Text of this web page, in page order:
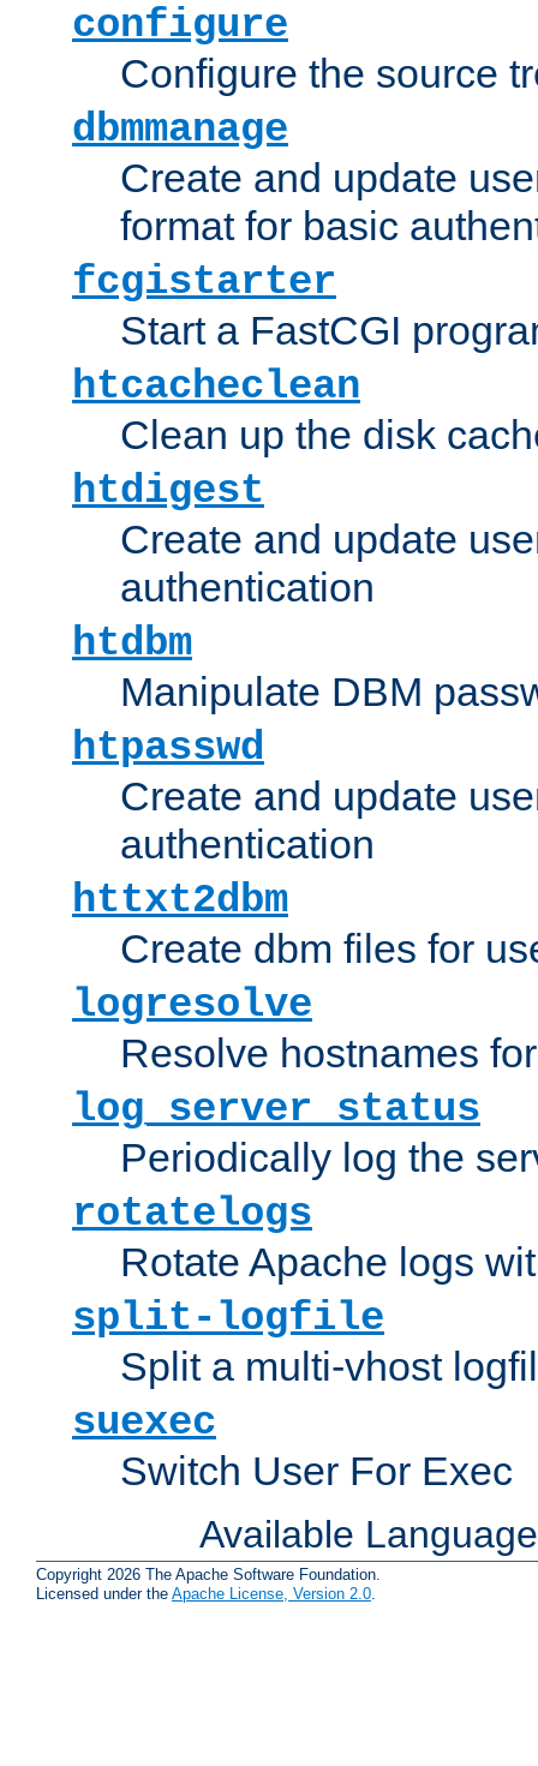
configure
Configure the source
dbmmanage
Create and update
format for basic
fcgistarter
Start a FastCGI
htcacheclean
Clean up the disk
htdigest
Create and update
authentication
htdbm
Manipulate DBM
htpasswd
Create and update
authentication
httxt2dbm
Create dbm files for
logresolve
Resolve hostnames
log_server_status
Periodically log the
rotatelogs
Rotate Apache logs
split-logfile
Split a multi-vhost
suexec
Switch User For Exec
Available
Copyright 2026 The Apache Software Foundation.
Licensed under the Apache License, Version 2.0.